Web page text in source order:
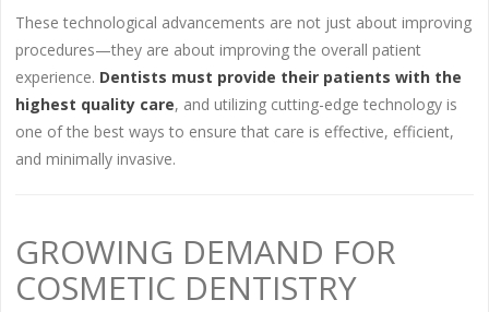
These technological advancements are not just about improving
procedures—they are about improving the overall patient
experience. Dentists must provide their patients with the
highest quality care, and utilizing cutting-edge technology is
one of the best ways to ensure that care is effective, efficient,
and minimally invasive.
GROWING DEMAND FOR
COSMETIC DENTISTRY